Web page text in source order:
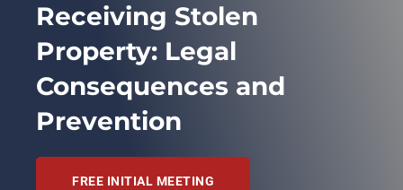
Receiving Stolen
Property: Legal
Consequences and
Prevention
FREE INITIAL MEETING